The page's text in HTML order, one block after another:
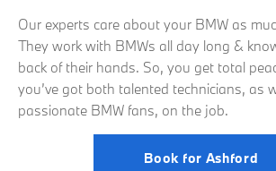
Our experts care about your BMW as
They work with BMWs all day long &
back of their hands. So, you get total
you’ve got both talented technicians, as
passionate BMW fans, on the job.
Book for Ashford